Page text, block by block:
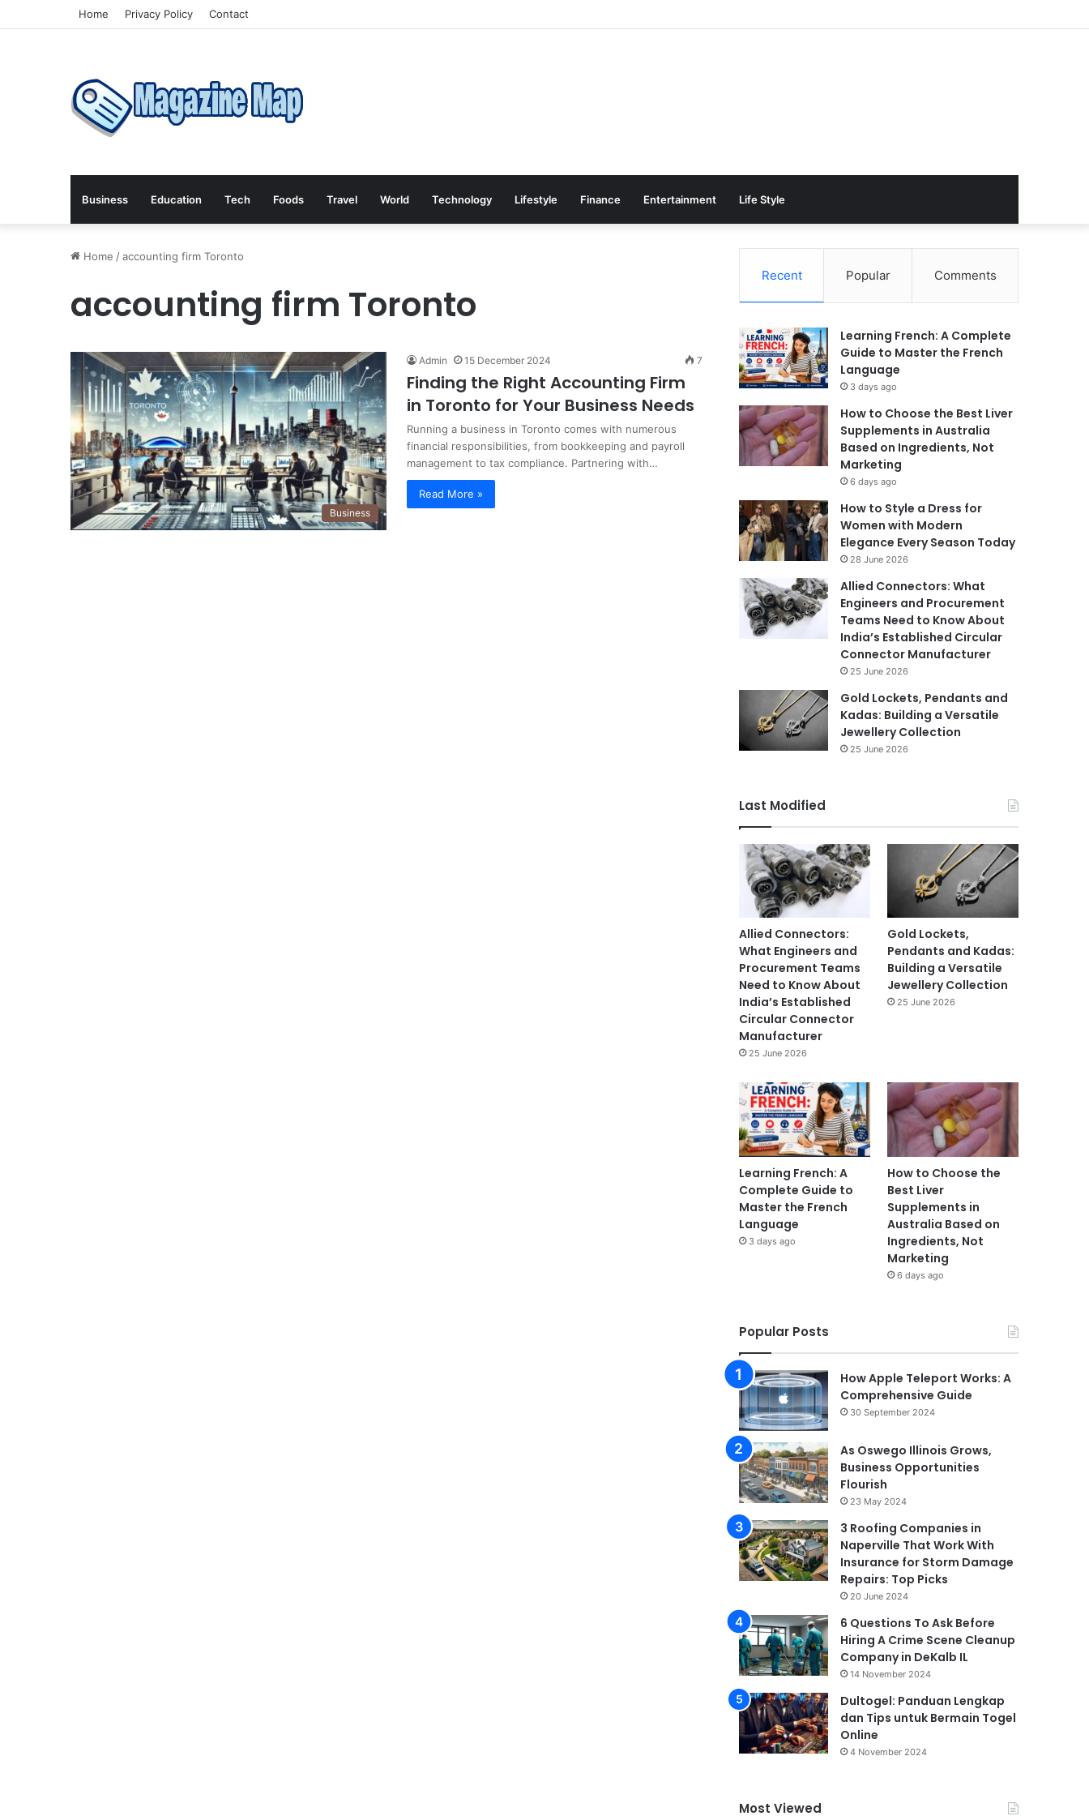
Home Privacy Policy Contact
Business Education Tech Foods Travel World Technology Lifestyle Finance Entertainment Life Style
Home /accounting firm Toronto
accounting firm Toronto
Business
Admin 15 December 2024 7
Finding the Right Accounting Firm
in Toronto for Your Business Needs
Running a business in Toronto comes with numerous
financial responsibilities, from bookkeeping and payroll
management to tax compliance. Partnering with…
Read More »
Recent Popular Comments
Learning French: A Complete
Guide to Master the French
Language
3 days ago
How to Choose the Best Liver
Supplements in Australia
Based on Ingredients, Not
Marketing
6 days ago
How to Style a Dress for
Women with Modern
Elegance Every Season Today
28 June 2026
Allied Connectors: What
Engineers and Procurement
Teams Need to Know About
India’s Established Circular
Connector Manufacturer
25 June 2026
Gold Lockets, Pendants and
Kadas: Building a Versatile
Jewellery Collection
25 June 2026
Last Modified
Allied Connectors:
What Engineers and
Procurement Teams
Need to Know About
India’s Established
Circular Connector
Manufacturer
25 June 2026
Gold Lockets,
Pendants and Kadas:
Building a Versatile
Jewellery Collection
25 June 2026
Learning French: A
Complete Guide to
Master the French
Language
3 days ago
How to Choose the
Best Liver
Supplements in
Australia Based on
Ingredients, Not
Marketing
6 days ago
Popular Posts
How Apple Teleport Works: A
Comprehensive Guide
30 September 2024
As Oswego Illinois Grows,
Business Opportunities
Flourish
23 May 2024
3 Roofing Companies in
Naperville That Work With
Insurance for Storm Damage
Repairs: Top Picks
20 June 2024
6 Questions To Ask Before
Hiring A Crime Scene Cleanup
Company in DeKalb IL
14 November 2024
Dultogel: Panduan Lengkap
dan Tips untuk Bermain Togel
Online
4 November 2024
Most Viewed